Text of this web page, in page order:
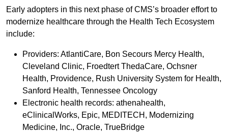
Early adopters in this next phase of CMS’s broader effort to
modernize healthcare through the Health Tech Ecosystem
include:
Providers: AtlantiCare, Bon Secours Mercy Health,
Cleveland Clinic, Froedtert ThedaCare, Ochsner
Health, Providence, Rush University System for Health,
Sanford Health, Tennessee Oncology
Electronic health records: athenahealth,
eClinicalWorks, Epic, MEDITECH, Modernizing
Medicine, Inc., Oracle, TrueBridge